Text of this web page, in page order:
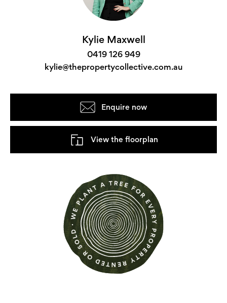
Kylie Maxwell
0419 126 949
kylie@thepropertycollective.com.au
Enquire now
View the floorplan